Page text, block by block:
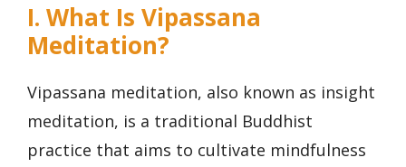
I. What Is Vipassana
Meditation?
Vipassana meditation, also known as insight
meditation, is a traditional Buddhist
practice that aims to cultivate mindfulness